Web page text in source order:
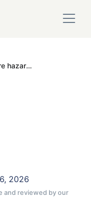
materials?
2026
and reviewed by our